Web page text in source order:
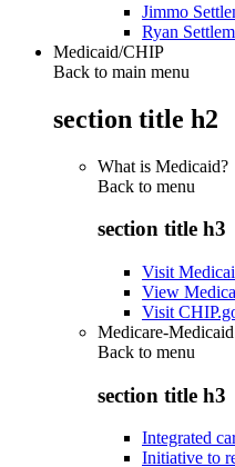
Jimmo
Ryan
Medicaid/CHIP
Back to main menu
section title h2
What is Medicaid?
Back to menu
section title h3
Visit
View
Visit
Medicare-
Back to menu
section title h3
Integrated
Initiative to